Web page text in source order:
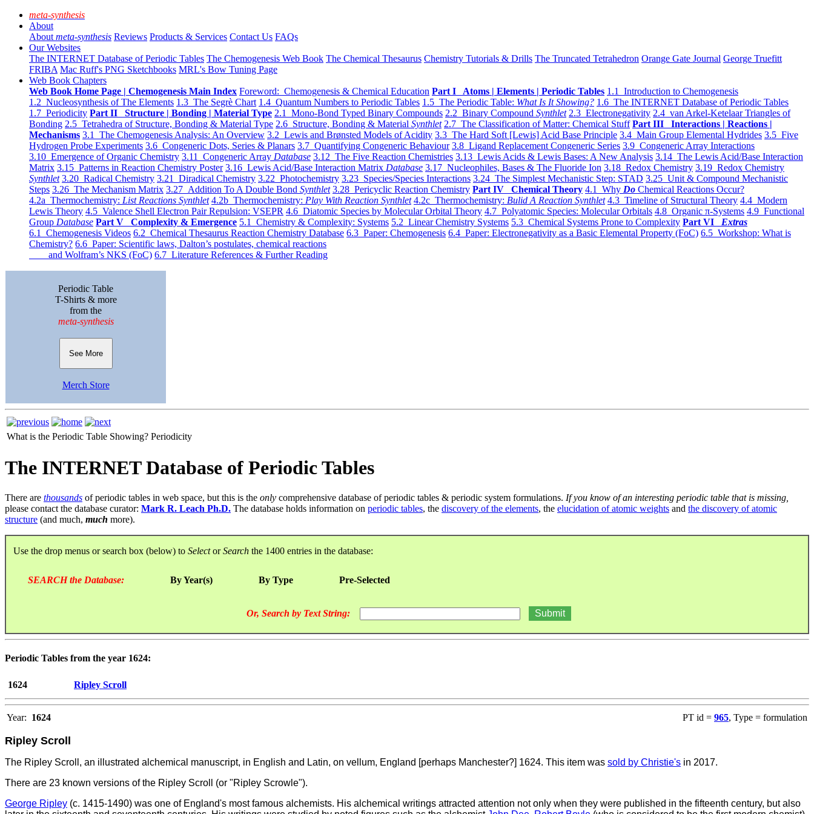
meta-synthesis
About
About meta-synthesis Reviews Products & Services Contact Us FAQs
Our Websites
The INTERNET Database of Periodic Tables The Chemogenesis Web Book The Chemical Thesaurus Chemistry Tutorials & Drills The Truncated Tetrahedron Orange Gate Journal George Truefitt
FRIBA Mac Ruff's PNG Sketchbooks MRL's Bow Tuning Page
Web Book Chapters
Web Book Home Page | Chemogenesis Main Index Foreword: Chemogenesis & Chemical Education Part I Atoms | Elements | Periodic Tables 1.1 Introduction to Chemogenesis
1.2 Nucleosynthesis of The Elements 1.3 The Segrè Chart 1.4 Quantum Numbers to Periodic Tables 1.5 The Periodic Table: What Is It Showing? 1.6 The INTERNET Database of Periodic Tables
1.7 Periodicity Part II Structure | Bonding | Material Type 2.1 Mono-Bond Typed Binary Compounds 2.2 Binary Compound Synthlet 2.3 Electronegativity 2.4 van Arkel-Ketelaar Triangles of
Bonding 2.5 Tetrahedra of Structure, Bonding & Material Type 2.6 Structure, Bonding & Material Synthlet 2.7 The Classification of Matter: Chemical Stuff Part III Interactions | Reactions |
Mechanisms 3.1 The Chemogenesis Analysis: An Overview 3.2 Lewis and Brønsted Models of Acidity 3.3 The Hard Soft [Lewis] Acid Base Principle 3.4 Main Group Elemental Hydrides 3.5 Five
Hydrogen Probe Experiments 3.6 Congeneric Dots, Series & Planars 3.7 Quantifying Congeneric Behaviour 3.8 Ligand Replacement Congeneric Series 3.9 Congeneric Array Interactions
3.10 Emergence of Organic Chemistry 3.11 Congeneric Array Database 3.12 The Five Reaction Chemistries 3.13 Lewis Acids & Lewis Bases: A New Analysis 3.14 The Lewis Acid/Base Interaction
Matrix 3.15 Patterns in Reaction Chemistry Poster 3.16 Lewis Acid/Base Interaction Matrix Database 3.17 Nucleophiles, Bases & The Fluoride Ion 3.18 Redox Chemistry 3.19 Redox Chemistry
Synthlet 3.20 Radical Chemistry 3.21 Diradical Chemistry 3.22 Photochemistry 3.23 Species/Species Interactions 3.24 The Simplest Mechanistic Step: STAD 3.25 Unit & Compound Mechanistic
Steps 3.26 The Mechanism Matrix 3.27 Addition To A Double Bond Synthlet 3.28 Pericyclic Reaction Chemistry Part IV Chemical Theory 4.1 Why Do Chemical Reactions Occur?
4.2a Thermochemistry: List Reactions Synthlet 4.2b Thermochemistry: Play With Reaction Synthlet 4.2c Thermochemistry: Bulid A Reaction Synthlet 4.3 Timeline of Structural Theory 4.4 Modern
Lewis Theory 4.5 Valence Shell Electron Pair Repulsion: VSEPR 4.6 Diatomic Species by Molecular Orbital Theory 4.7 Polyatomic Species: Molecular Orbitals 4.8 Organic π-Systems 4.9 Functional
Group Database Part V Complexity & Emergence 5.1 Chemistry & Complexity: Systems 5.2 Linear Chemistry Systems 5.3 Chemical Systems Prone to Complexity Part VI Extras
6.1 Chemogenesis Videos 6.2 Chemical Thesaurus Reaction Chemistry Database 6.3 Paper: Chemogenesis 6.4 Paper: Electronegativity as a Basic Elemental Property (FoC) 6.5 Workshop: What is
Chemistry? 6.6 Paper: Scientific laws, Dalton’s postulates, chemical reactions
and Wolfram’s NKS (FoC) 6.7 Literature References & Further Reading
Periodic Table
T-Shirts & more
from the
meta-synthesis
See More
Merch Store
What is the Periodic Table Showing? Periodicity
The INTERNET Database of Periodic Tables
There are thousands of periodic tables in web space, but this is the only comprehensive database of periodic tables & periodic system formulations. If you know of an interesting periodic table that is missing,
please contact the database curator: Mark R. Leach Ph.D. The database holds information on periodic tables, the discovery of the elements, the elucidation of atomic weights and the discovery of atomic
structure (and much, much more).
Use the drop menus or search box (below) to SelectorSearch the 1400 entries in the database:
SEARCH the Database: By Year(s) By Type Pre-Selected
Or, Search by Text String:
Periodic Tables from the year 1624:
1624 Ripley Scroll
Year: 1624 PT id = 965, Type = formulation
Ripley Scroll
The Ripley Scroll, an illustrated alchemical manuscript, in English and Latin, on vellum, England [perhaps Manchester?] 1624. This item was sold by Christie's in 2017.
There are 23 known versions of the Ripley Scroll (or "Ripley Scrowle").
George Ripley (c. 1415-1490) was one of England's most famous alchemists. His alchemical writings attracted attention not only when they were published in the fifteenth century, but also